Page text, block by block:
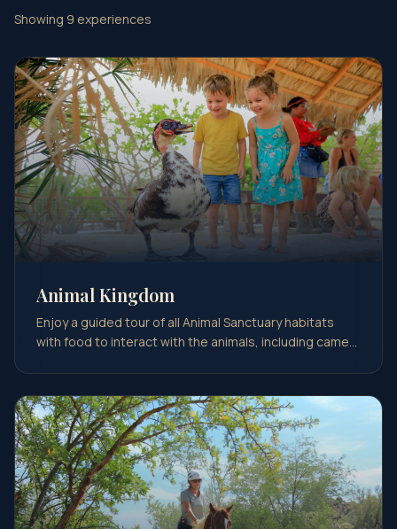
Showing 9 experiences
Animal Kingdom
Enjoy a guided tour of all Animal Sanctuary habitats
with food to interact with the animals, including came…